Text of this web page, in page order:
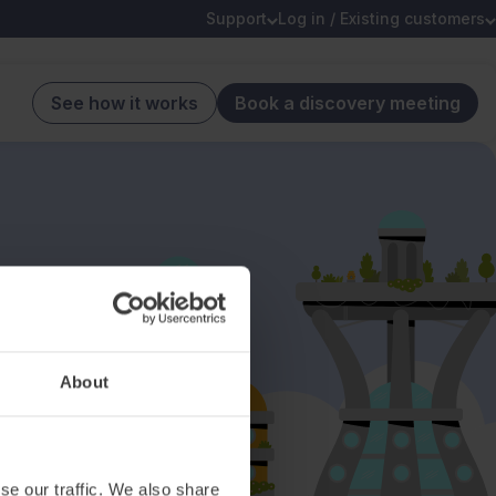
About
our traffic. We also share
Support Log in / Existing customers
See how it works Book a discovery meeting